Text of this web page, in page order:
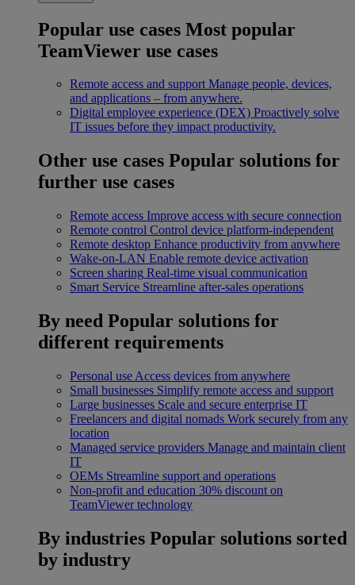
Popular use cases Most popular
TeamViewer use cases
Remote access and support Manage people, devices,
and applications – from anywhere.
Digital employee experience (DEX) Proactively solve
IT issues before they impact productivity.
Other use cases Popular solutions for
further use cases
Remote access Improve access with secure connection
Remote control Control device platform-independent
Remote desktop Enhance productivity from anywhere
Wake-on-LAN Enable remote device activation
Screen sharing Real-time visual communication
Smart Service Streamline after-sales operations
By need Popular solutions for
different requirements
Personal use Access devices from anywhere
Small businesses Simplify remote access and support
Large businesses Scale and secure enterprise IT
Freelancers and digital nomads Work securely from any
location
Managed service providers Manage and maintain client
IT
OEMs Streamline support and operations
Non-profit and education 30% discount on
TeamViewer technology
By industries Popular solutions sorted
by industry